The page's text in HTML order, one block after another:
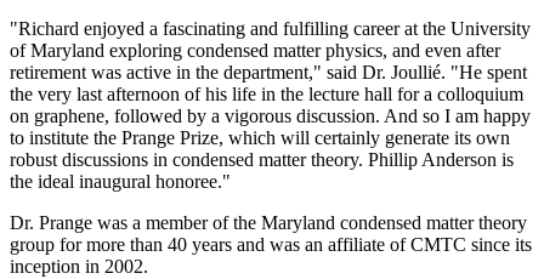
"Richard enjoyed a fascinating and fulfilling career at the University
of Maryland exploring condensed matter physics, and even after
retirement was active in the department," said Dr. Joullié. "He spent
the very last afternoon of his life in the lecture hall for a colloquium
on graphene, followed by a vigorous discussion. And so I am happy
to institute the Prange Prize, which will certainly generate its own
robust discussions in condensed matter theory. Phillip Anderson is
the ideal inaugural honoree."
Dr. Prange was a member of the Maryland condensed matter theory
group for more than 40 years and was an affiliate of CMTC since its
inception in 2002.